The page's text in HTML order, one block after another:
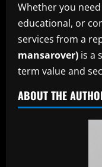
Whether you
educational, or
services from a
mansarover) is a
term value and
ABOUT THE